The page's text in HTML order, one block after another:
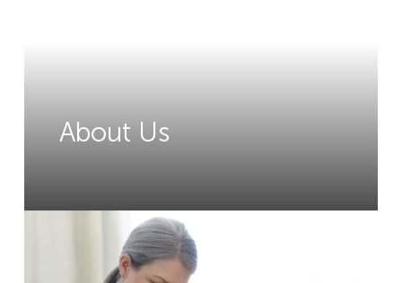
About Us